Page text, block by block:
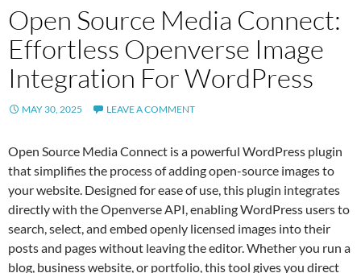
Open Source Media Connect:
Effortless Openverse Image
Integration For WordPress
MAY 30, 2025 LEAVE A COMMENT
Open Source Media Connect is a powerful WordPress plugin
that simplifies the process of adding open-source images to
your website. Designed for ease of use, this plugin integrates
directly with the Openverse API, enabling WordPress users to
search, select, and embed openly licensed images into their
posts and pages without leaving the editor. Whether you run a
blog, business website, or portfolio, this tool gives you direct